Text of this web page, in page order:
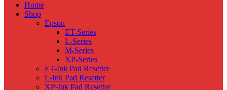
Home
Shop
Epson
ET-Series
L-Series
M-Series
XP-Series
ET-Ink Pad Resetter
L-Ink Pad Resetter
XP-Ink Pad Resetter